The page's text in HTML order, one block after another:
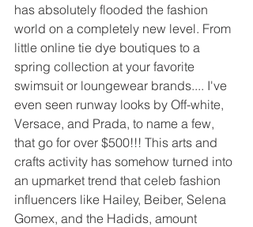
has absolutely flooded the fashion
world on a completely new level. From
little online tie dye boutiques to a
spring collection at your favorite
swimsuit or loungewear brands.... I've
even seen runway looks by Off-white,
Versace, and Prada, to name a few,
that go for over $500!!! This arts and
crafts activity has somehow turned into
an upmarket trend that celeb fashion
influencers like Hailey, Beiber, Selena
Gomex, and the Hadids, amount